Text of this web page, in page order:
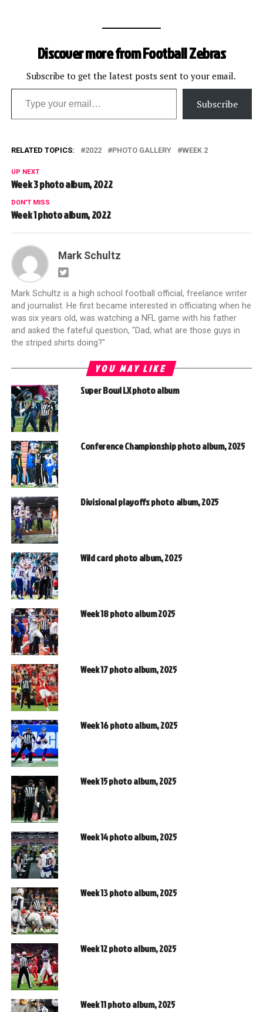
Discover more from Football Zebras
Subscribe to get the latest posts sent to your email.
Type your email…
Subscribe
RELATED TOPICS: 2022 PHOTO GALLERY WEEK 2
UP NEXT
Week 3 photo album, 2022
DON'T MISS
Week 1 photo album, 2022
Mark Schultz
Mark Schultz is a high school football official, freelance writer
and journalist. He first became interested in officiating when he
was six years old, was watching a NFL game with his father
and asked the fateful question, "Dad, what are those guys in
the striped shirts doing?"
YOU MAY LIKE
Super Bowl LX photo album
Conference Championship photo album, 2025
Divisional playoffs photo album, 2025
Wild card photo album, 2025
Week 18 photo album 2025
Week 17 photo album, 2025
Week 16 photo album, 2025
Week 15 photo album, 2025
Week 14 photo album, 2025
Week 13 photo album, 2025
Week 12 photo album, 2025
Week 11 photo album, 2025